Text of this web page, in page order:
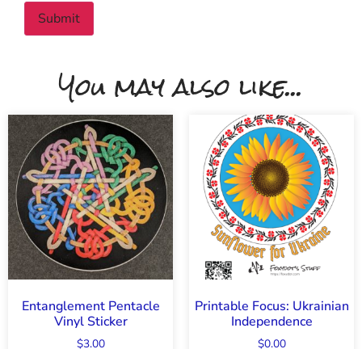
You may also like...
Entanglement Pentacle
Vinyl Sticker
$3.00
Printable Focus: Ukrainian
Independence
$0.00